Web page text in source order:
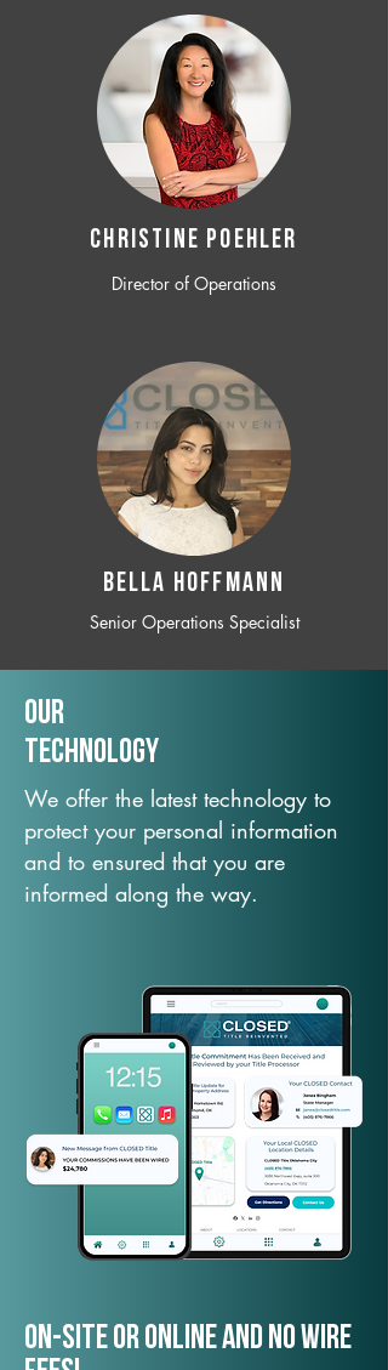
CHRISTINE POEHLER
Director of Operations
BELLA HOFFMANN
Senior Operations Specialist
Our
TechNology
We offer the latest technology to
protect your personal information
and to ensured that you are
informed along the way.
On-Site or Online and no wire